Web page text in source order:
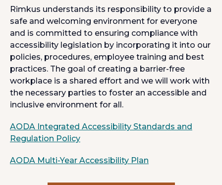
Rimkus understands its responsibility to provide a
safe and welcoming environment for everyone
and is committed to ensuring compliance with
accessibility legislation by incorporating it into our
policies, procedures, employee training and best
practices. The goal of creating a barrier-free
workplace is a shared effort and we will work with
the necessary parties to foster an accessible and
inclusive environment for all.
AODA Integrated Accessibility Standards and
Regulation Policyo
e
AODA Multi-Year Accessibility Plan